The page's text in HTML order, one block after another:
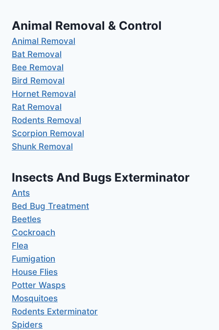
Animal Removal & Control
Animal Removal
Bat Removal
Bee Removal
Bird Removal
Hornet Removal
Rat Removal
Rodents Removal
Scorpion Removal
Shunk Removal
Insects And Bugs Exterminator
Ants
Bed Bug Treatment
Beetles
Cockroach
Flea
Fumigation
House Flies
Potter Wasps
Mosquitoes
Rodents Exterminator
Spiders